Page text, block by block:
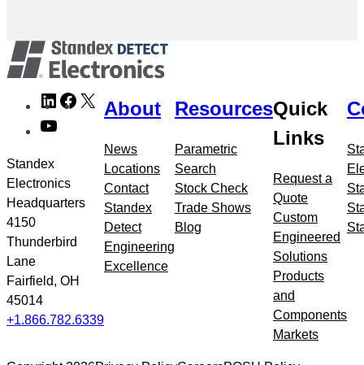
LinkedInFacebook
Standex
Electronics
Headquarters
4150
Thunderbird
Lane
Fairfield, OH
45014
+1.866.782.6339
About
News
Locations
Contact
Standex
Detect
Engineering
Excellence
Resources
Parametric
Search
Stock Check
Trade Shows
Blog
Quick
Links
Request a
Quote
Custom
Engineered
Solutions
Products
and
Components
Markets